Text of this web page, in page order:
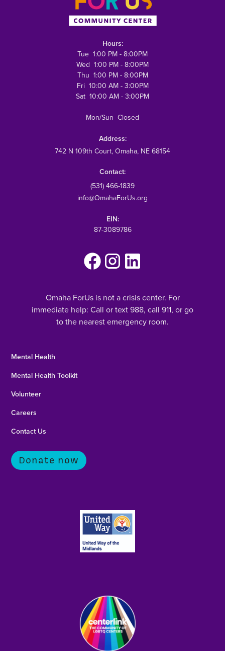
Hours:
Tue 1:00 PM - 8:00PM
Wed 1:00 PM - 8:00PM
Thu 1:00 PM - 8:00PM
Fri 10:00 AM - 3:00PM
Sat 10:00 AM - 3:00PM
Mon/Sun Closed
Address:
742 N 109th Court, Omaha, NE 68154
Contact:
(531) 466-1839
info@OmahaForUs.org
EIN:
87-3089786
Omaha ForUs is not a crisis center. For
immediate help: Call or text 988, call 911, or go
to the nearest emergency room.
Mental Health
Mental Health Toolkit
Volunteer
Careers
Contact Us
Donate now